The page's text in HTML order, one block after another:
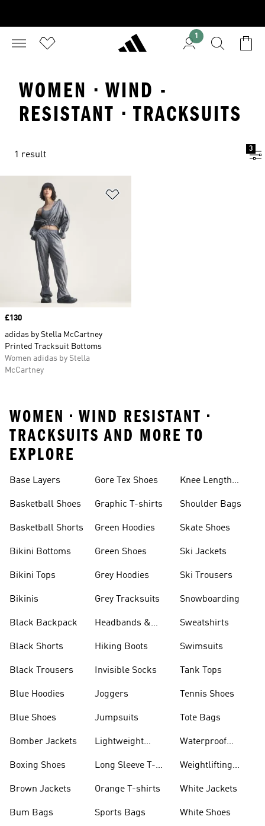
1
WOMEN · WIND -
RESISTANT · TRACKSUITS
1 result
3
Price
£130
adidas by Stella McCartney
Printed Tracksuit Bottoms
Women adidas by Stella
McCartney
WOMEN • WIND RESISTANT •
TRACKSUITS AND MORE TO
EXPLORE
Base Layers
Basketball Shoes
Basketball Shorts
Bikini Bottoms
Bikini Tops
Bikinis
Black Backpack
Black Shorts
Black Trousers
Blue Hoodies
Blue Shoes
Bomber Jackets
Boxing Shoes
Brown Jackets
Bum Bags
Gore Tex Shoes
Graphic T-shirts
Green Hoodies
Green Shoes
Grey Hoodies
Grey Tracksuits
Headbands &
Hiking Boots
Invisible Socks
Joggers
Jumpsuits
Lightweight
Long Sleeve T-
Orange T-shirts
Sports Bags
Knee Length
Shoulder Bags
Skate Shoes
Ski Jackets
Ski Trousers
Snowboarding
Sweatshirts
Swimsuits
Tank Tops
Tennis Shoes
Tote Bags
Waterproof
Weightlifting
White Jackets
White Shoes